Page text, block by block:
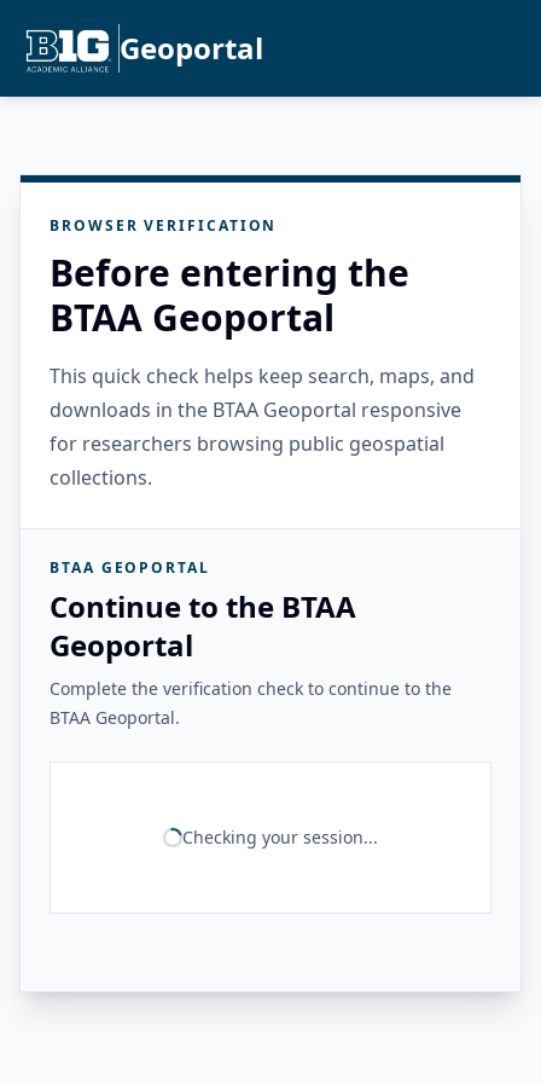
Geoportal
BROWSER VERIFICATION
Before entering the
BTAA Geoportal
This quick check helps keep search, maps, and
downloads in the BTAA Geoportal responsive
for researchers browsing public geospatial
collections.
BTAA GEOPORTAL
Continue to the BTAA
Geoportal
Complete the verification check to continue to the
BTAA Geoportal.
Checking your session...